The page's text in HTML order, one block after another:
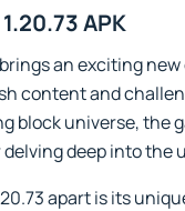
APK
an exciting
content and
block universe, the
deep into the
apart is its